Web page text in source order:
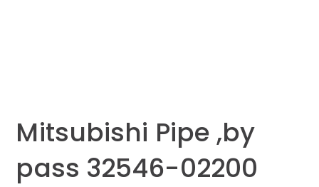
Mitsubishi Pipe ,by
pass 32546-02200